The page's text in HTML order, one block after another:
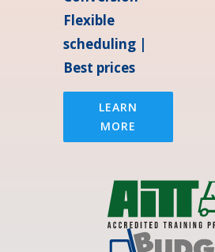
Flexible
scheduling |
Best prices
LEARN
MORE